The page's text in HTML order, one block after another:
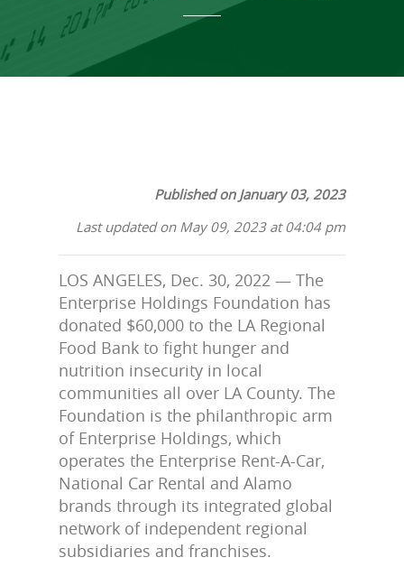
Published on January 03, 2023
Last updated on May 09, 2023 at 04:04 pm
LOS ANGELES, Dec. 30, 2022 — The
Enterprise Holdings Foundation has
donated $60,000 to the LA Regional
Food Bank to fight hunger and
nutrition insecurity in local
communities all over LA County. The
Foundation is the philanthropic arm
of Enterprise Holdings, which
operates the Enterprise Rent-A-Car,
National Car Rental and Alamo
brands through its integrated global
network of independent regional
subsidiaries and franchises.